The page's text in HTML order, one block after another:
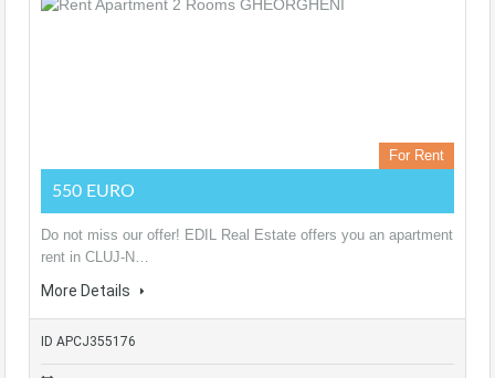
For Rent
550 EURO
Do not miss our offer! EDIL Real Estate offers you an apartment
rent in CLUJ-N…
More Details
ID APCJ355176